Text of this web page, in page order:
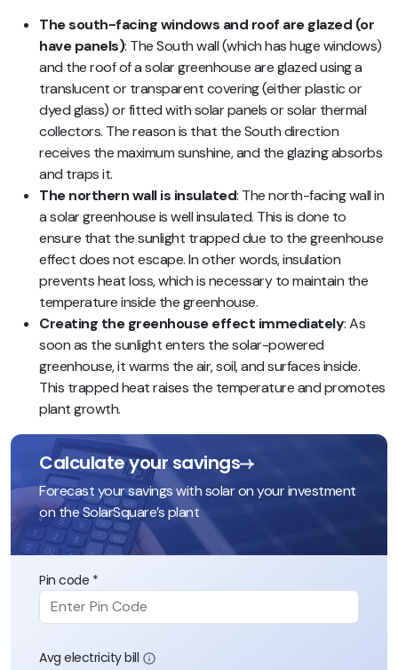
The south-facing windows and roof are glazed (or
have panels): The South wall (which has huge windows)
and the roof of a solar greenhouse are glazed using a
translucent or transparent covering (either plastic or
dyed glass) or fitted with solar panels or solar thermal
collectors. The reason is that the South direction
receives the maximum sunshine, and the glazing absorbs
and traps it.
The northern wall is insulated: The north-facing wall in
a solar greenhouse is well insulated. This is done to
ensure that the sunlight trapped due to the greenhouse
effect does not escape. In other words, insulation
prevents heat loss, which is necessary to maintain the
temperature inside the greenhouse.
Creating the greenhouse effect immediately: As
soon as the sunlight enters the solar-powered
greenhouse, it warms the air, soil, and surfaces inside.
This trapped heat raises the temperature and promotes
plant growth.
Calculate your savings
Forecast your savings with solar on your investment
on the SolarSquare’s plant
Pin code *
Avg electricity bill